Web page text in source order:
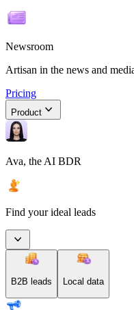
Newsroom
Artisan in the news and
Pricing
Product
Ava, the AI BDR
Find your ideal leads
B2B leads Local data